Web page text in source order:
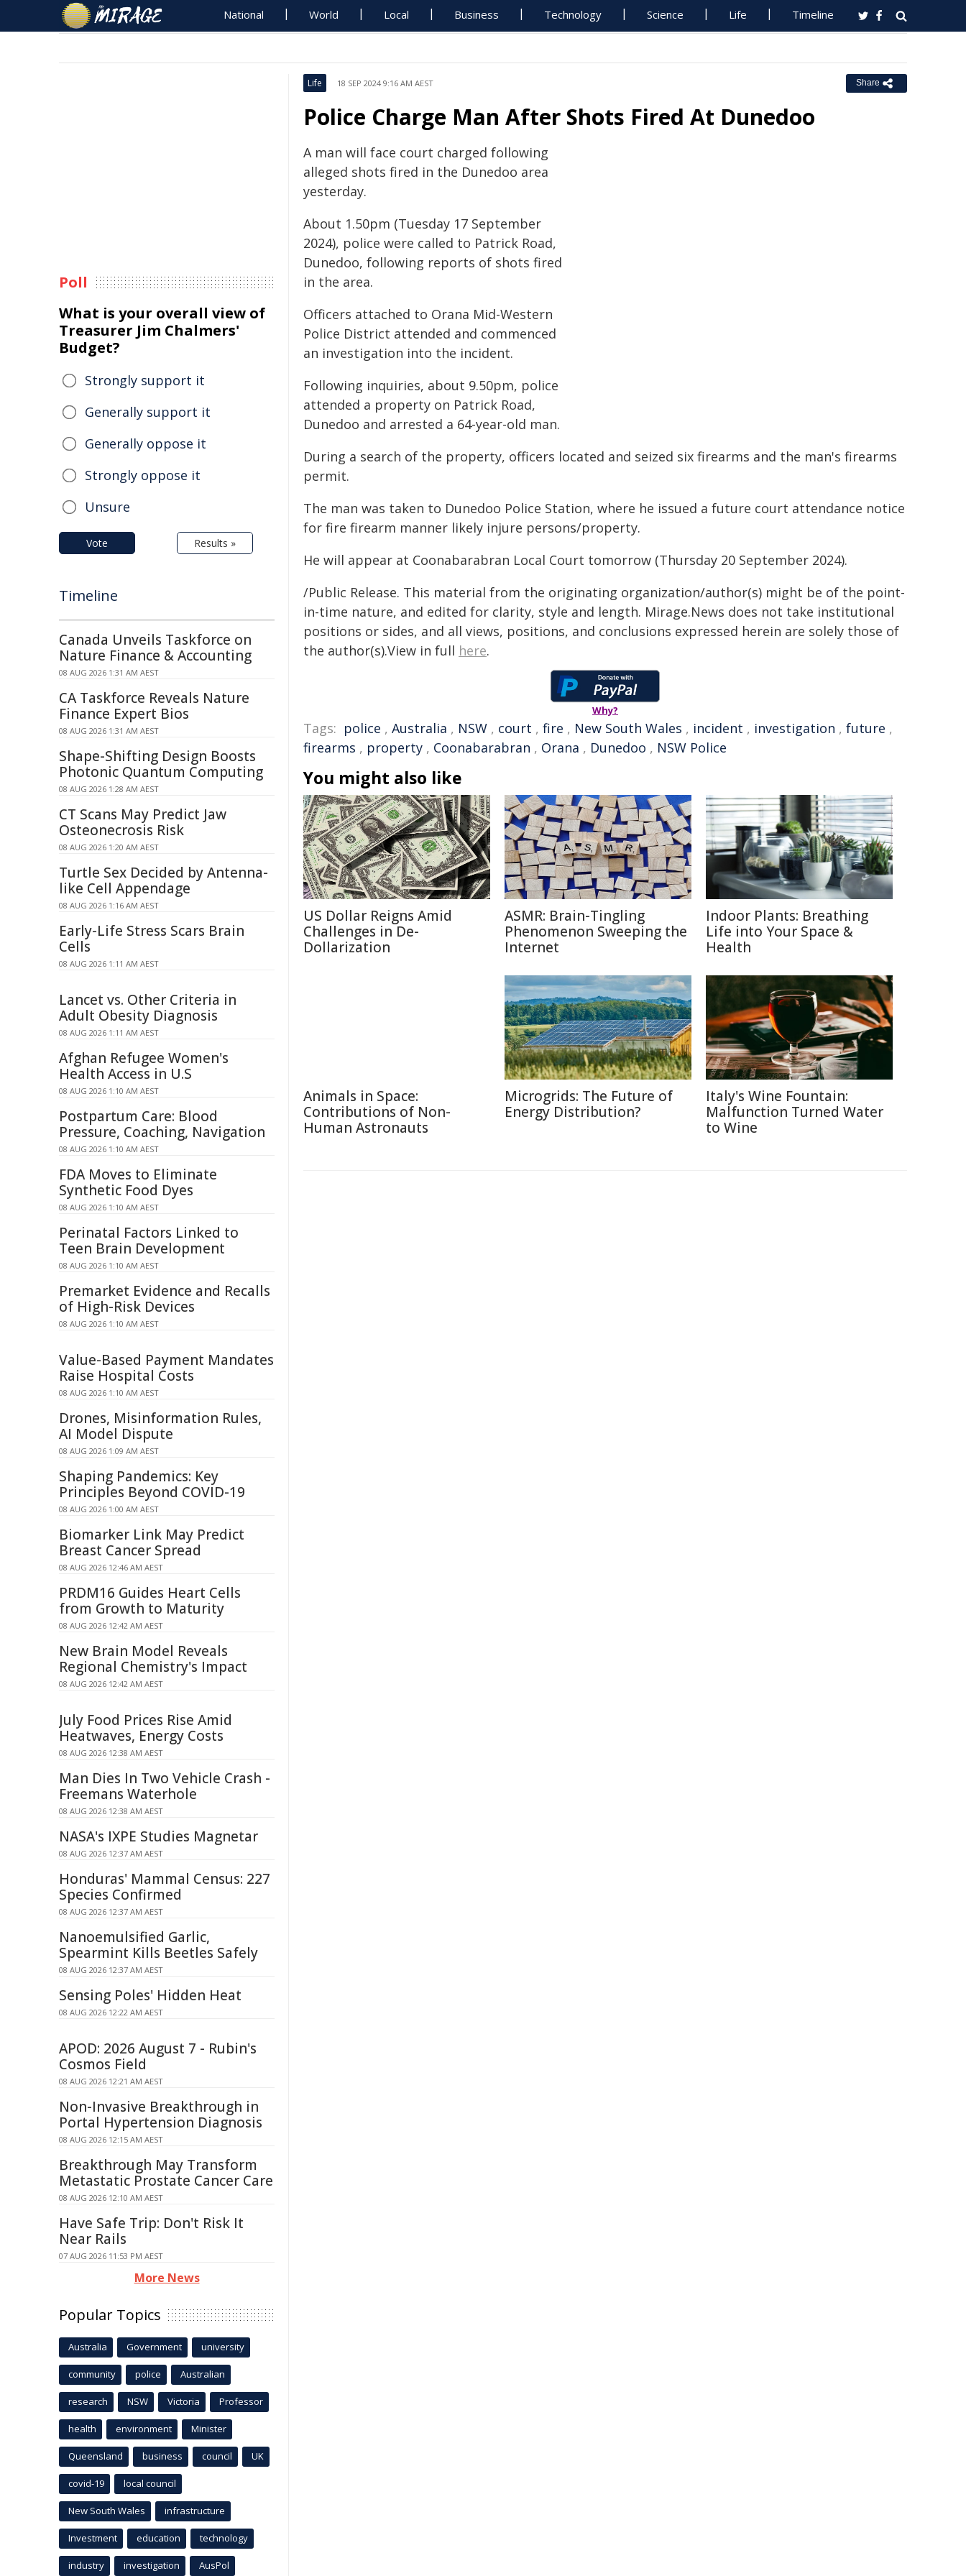
National World Local Business Technology Science Life Timeline
Life 18 SEP 2024 9:16 AM AEST Share
Police Charge Man After Shots Fired At Dunedoo
A man will face court charged following
alleged shots fired in the Dunedoo area
yesterday.
About 1.50pm (Tuesday 17 September
2024), police were called to Patrick Road,
Dunedoo, following reports of shots fired
in the area.
Officers attached to Orana Mid-Western
Police District attended and commenced
an investigation into the incident.
Following inquiries, about 9.50pm, police
attended a property on Patrick Road,
Dunedoo and arrested a 64-year-old man.
During a search of the property, officers located and seized six firearms and the man's firearms
permit.
The man was taken to Dunedoo Police Station, where he issued a future court attendance notice
for fire firearm manner likely injure persons/property.
He will appear at Coonabarabran Local Court tomorrow (Thursday 20 September 2024).
/Public Release. This material from the originating organization/author(s) might be of the point-
in-time nature, and edited for clarity, style and length. Mirage.News does not take institutional
positions or sides, and all views, positions, and conclusions expressed herein are solely those of
the author(s).View in full here.
Why?
Tags: police , Australia , NSW , court , fire , New South Wales , incident , investigation , future ,
firearms , property , Coonabarabran , Orana , Dunedoo , NSW Police
You might also like
US Dollar Reigns Amid
Challenges in De-
Dollarization
ASMR: Brain-Tingling
Phenomenon Sweeping the
Internet
Indoor Plants: Breathing
Life into Your Space &
Health
Animals in Space:
Contributions of Non-
Human Astronauts
Microgrids: The Future of
Energy Distribution?
Italy's Wine Fountain:
Malfunction Turned Water
to Wine
Poll
What is your overall view of
Treasurer Jim Chalmers'
Budget?
Strongly support it
Generally support it
Generally oppose it
Strongly oppose it
Unsure
Vote Results »
Timeline
Canada Unveils Taskforce on
Nature Finance & Accounting
08 AUG 2026 1:31 AM AEST
CA Taskforce Reveals Nature
Finance Expert Bios
08 AUG 2026 1:31 AM AEST
Shape-Shifting Design Boosts
Photonic Quantum Computing
08 AUG 2026 1:28 AM AEST
CT Scans May Predict Jaw
Osteonecrosis Risk
08 AUG 2026 1:20 AM AEST
Turtle Sex Decided by Antenna-
like Cell Appendage
08 AUG 2026 1:16 AM AEST
Early-Life Stress Scars Brain
Cells
08 AUG 2026 1:11 AM AEST
Lancet vs. Other Criteria in
Adult Obesity Diagnosis
08 AUG 2026 1:11 AM AEST
Afghan Refugee Women's
Health Access in U.S
08 AUG 2026 1:10 AM AEST
Postpartum Care: Blood
Pressure, Coaching, Navigation
08 AUG 2026 1:10 AM AEST
FDA Moves to Eliminate
Synthetic Food Dyes
08 AUG 2026 1:10 AM AEST
Perinatal Factors Linked to
Teen Brain Development
08 AUG 2026 1:10 AM AEST
Premarket Evidence and Recalls
of High-Risk Devices
08 AUG 2026 1:10 AM AEST
Value-Based Payment Mandates
Raise Hospital Costs
08 AUG 2026 1:10 AM AEST
Drones, Misinformation Rules,
AI Model Dispute
08 AUG 2026 1:09 AM AEST
Shaping Pandemics: Key
Principles Beyond COVID-19
08 AUG 2026 1:00 AM AEST
Biomarker Link May Predict
Breast Cancer Spread
08 AUG 2026 12:46 AM AEST
PRDM16 Guides Heart Cells
from Growth to Maturity
08 AUG 2026 12:42 AM AEST
New Brain Model Reveals
Regional Chemistry's Impact
08 AUG 2026 12:42 AM AEST
July Food Prices Rise Amid
Heatwaves, Energy Costs
08 AUG 2026 12:38 AM AEST
Man Dies In Two Vehicle Crash -
Freemans Waterhole
08 AUG 2026 12:38 AM AEST
NASA's IXPE Studies Magnetar
08 AUG 2026 12:37 AM AEST
Honduras' Mammal Census: 227
Species Confirmed
08 AUG 2026 12:37 AM AEST
Nanoemulsified Garlic,
Spearmint Kills Beetles Safely
08 AUG 2026 12:37 AM AEST
Sensing Poles' Hidden Heat
08 AUG 2026 12:22 AM AEST
APOD: 2026 August 7 - Rubin's
Cosmos Field
08 AUG 2026 12:21 AM AEST
Non-Invasive Breakthrough in
Portal Hypertension Diagnosis
08 AUG 2026 12:15 AM AEST
Breakthrough May Transform
Metastatic Prostate Cancer Care
08 AUG 2026 12:10 AM AEST
Have Safe Trip: Don't Risk It
Near Rails
07 AUG 2026 11:53 PM AEST
More News
Popular Topics
Australia Government university
community police Australian
research NSW Victoria Professor
health environment Minister
Queensland business council UK
covid-19 local council
New South Wales infrastructure
Investment education technology
industry investigation AusPol